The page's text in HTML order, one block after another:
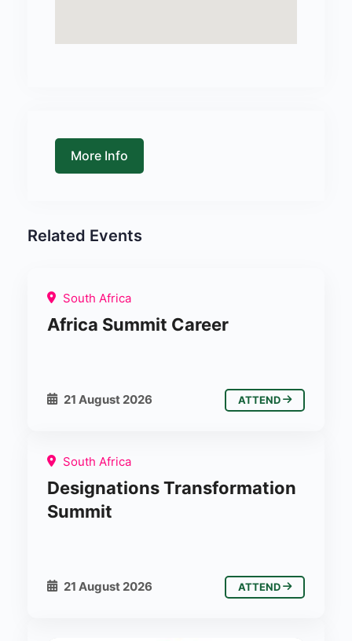
More Info
Related Events
South Africa
Africa Summit Career
21 August 2026 ATTEND
South Africa
Designations Transformation
Summit
21 August 2026 ATTEND